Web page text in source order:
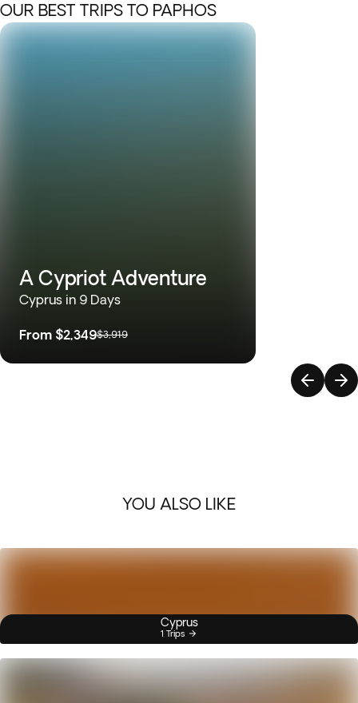
OUR BEST TRIPS TO PAPHOS
A Cypriot Adventure
Cyprus in 9 Days
From $2,349$3,919
YOU ALSO LIKE
Cyprus
1 Trips